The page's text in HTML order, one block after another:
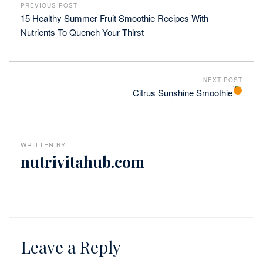
PREVIOUS POST
15 Healthy Summer Fruit Smoothie Recipes With
Nutrients To Quench Your Thirst
NEXT POST
Citrus Sunshine Smoothie
WRITTEN BY
nutrivitahub.com
Leave a Reply